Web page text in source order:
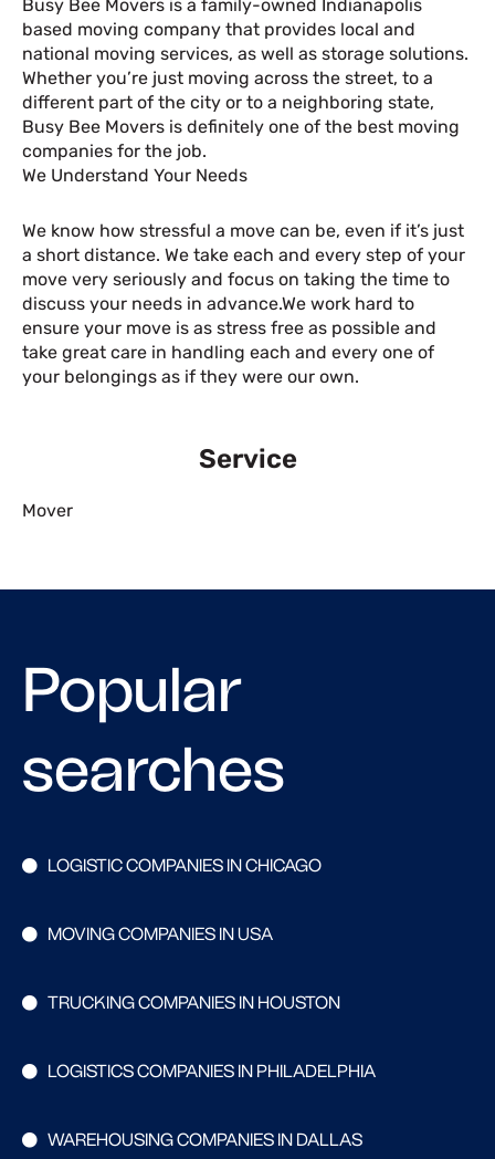
Busy Bee Movers is a family-owned Indianapolis
based moving company that provides local and
national moving services, as well as storage solutions.
Whether you’re just moving across the street, to a
different part of the city or to a neighboring state,
Busy Bee Movers is definitely one of the best moving
companies for the job.
We Understand Your Needs
We know how stressful a move can be, even if it’s just
a short distance. We take each and every step of your
move very seriously and focus on taking the time to
discuss your needs in advance.We work hard to
ensure your move is as stress free as possible and
take great care in handling each and every one of
your belongings as if they were our own.
Service
Mover
Popular
searches
LOGISTIC COMPANIES IN CHICAGO
MOVING COMPANIES IN USA
TRUCKING COMPANIES IN HOUSTON
LOGISTICS COMPANIES IN PHILADELPHIA
WAREHOUSING COMPANIES IN DALLAS